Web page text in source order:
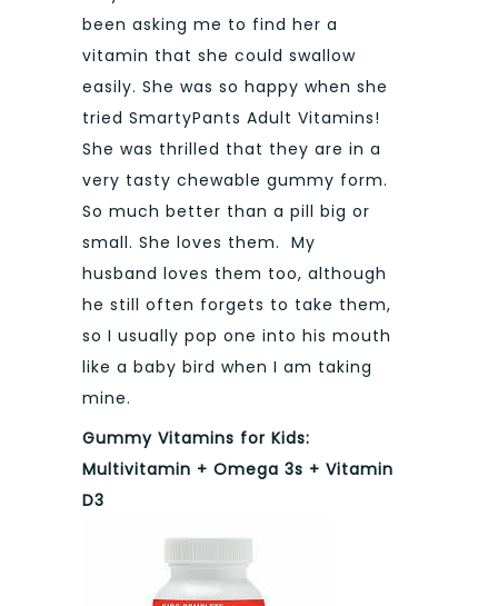
been asking me to find her a
vitamin that she could swallow
easily. She was so happy when she
tried SmartyPants Adult Vitamins!
She was thrilled that they are in a
very tasty chewable gummy form.
So much better than a pill big or
small. She loves them. My
husband loves them too, although
he still often forgets to take them,
so I usually pop one into his mouth
like a baby bird when I am taking
mine.
Gummy Vitamins for Kids:
Multivitamin + Omega 3s + Vitamin
D3